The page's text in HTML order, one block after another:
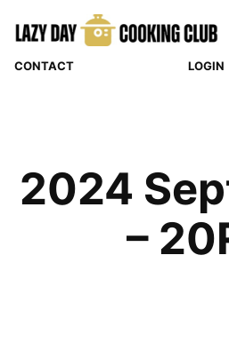
CONTACT LOGIN
2024
–